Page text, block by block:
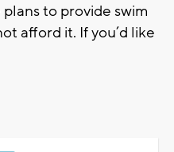
to provide swim
afford it. If you’d like